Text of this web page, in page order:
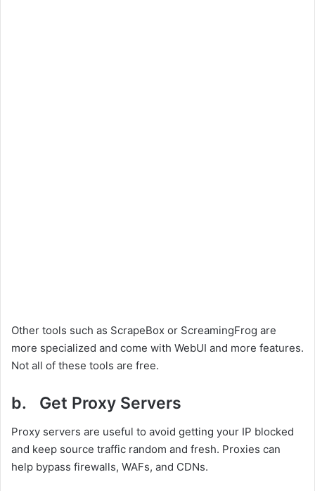
Other tools such as ScrapeBox or ScreamingFrog are
more specialized and come with WebUI and more features.
Not all of these tools are free.
b. Get Proxy Servers
Proxy servers are useful to avoid getting your IP blocked
and keep source traffic random and fresh. Proxies can
help bypass firewalls, WAFs, and CDNs.